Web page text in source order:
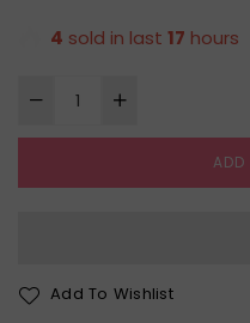
price
4 sold in last 17 hours
Add To Wishlist